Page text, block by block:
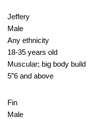
Jeffery
Male
Any ethnicity
18-35 years old
Muscular; big body build
5”6 and above
Fin
Male